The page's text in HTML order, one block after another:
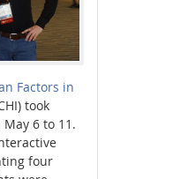
Factors in
took
May 6 to 11.
four